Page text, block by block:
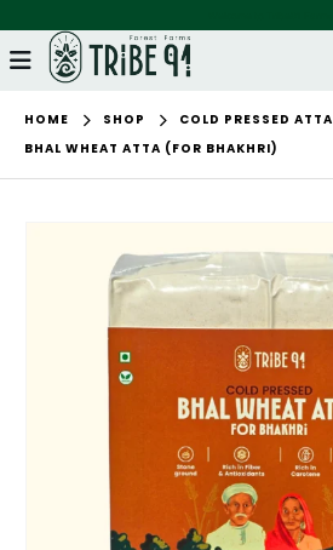
HOME SHOP
COLD PRESSED ATTA
BHAL WHEAT ATTA (FOR BHAKHRI)